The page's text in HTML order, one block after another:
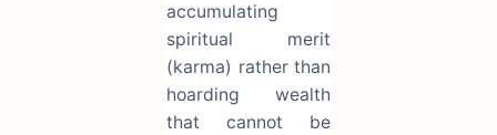
accumulating
spiritual merit
(karma) rather than
hoarding wealth
that cannot be